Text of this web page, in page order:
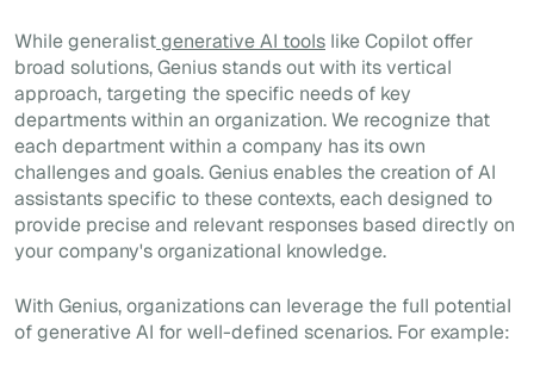
While generalistgenerative AI tools like Copilot offer
broad solutions, Genius stands out with its vertical
approach, targeting the specific needs of key
departments within an organization. We recognize that
each department within a company has its own
challenges and goals. Genius enables the creation of AI
assistants specific to these contexts, each designed to
provide precise and relevant responses based directly on
your company's organizational knowledge.
With Genius, organizations can leverage the full potential
of generative AI for well-defined scenarios. For example: